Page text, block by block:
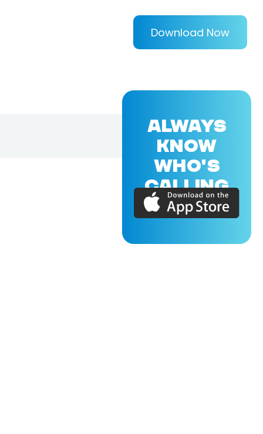
Download Now
ALWAYS
KNOW
WHO'S
CALLING